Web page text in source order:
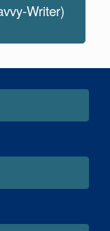
Writer)